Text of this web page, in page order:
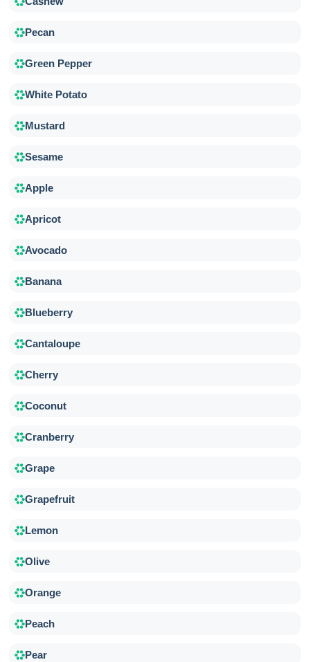
Pecan
Green Pepper
White Potato
Mustard
Sesame
Apple
Apricot
Avocado
Banana
Blueberry
Cantaloupe
Cherry
Coconut
Cranberry
Grape
Grapefruit
Lemon
Olive
Orange
Peach
Pear